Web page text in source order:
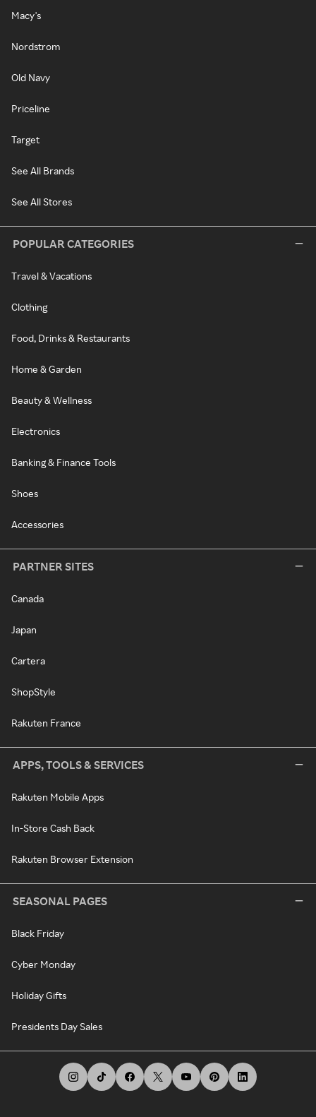
Macy's
Nordstrom
Old Navy
Priceline
Target
See All Brands
See All Stores
POPULAR CATEGORIES
Travel & Vacations
Clothing
Food, Drinks & Restaurants
Home & Garden
Beauty & Wellness
Electronics
Banking & Finance Tools
Shoes
Accessories
PARTNER SITES
Canada
Japan
Cartera
ShopStyle
Rakuten France
APPS, TOOLS & SERVICES
Rakuten Mobile Apps
In-Store Cash Back
Rakuten Browser Extension
SEASONAL PAGES
Black Friday
Cyber Monday
Holiday Gifts
Presidents Day Sales